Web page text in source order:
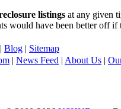
listings at any given
would have been better off
Blog | Sitemap
| News Feed | About Us |